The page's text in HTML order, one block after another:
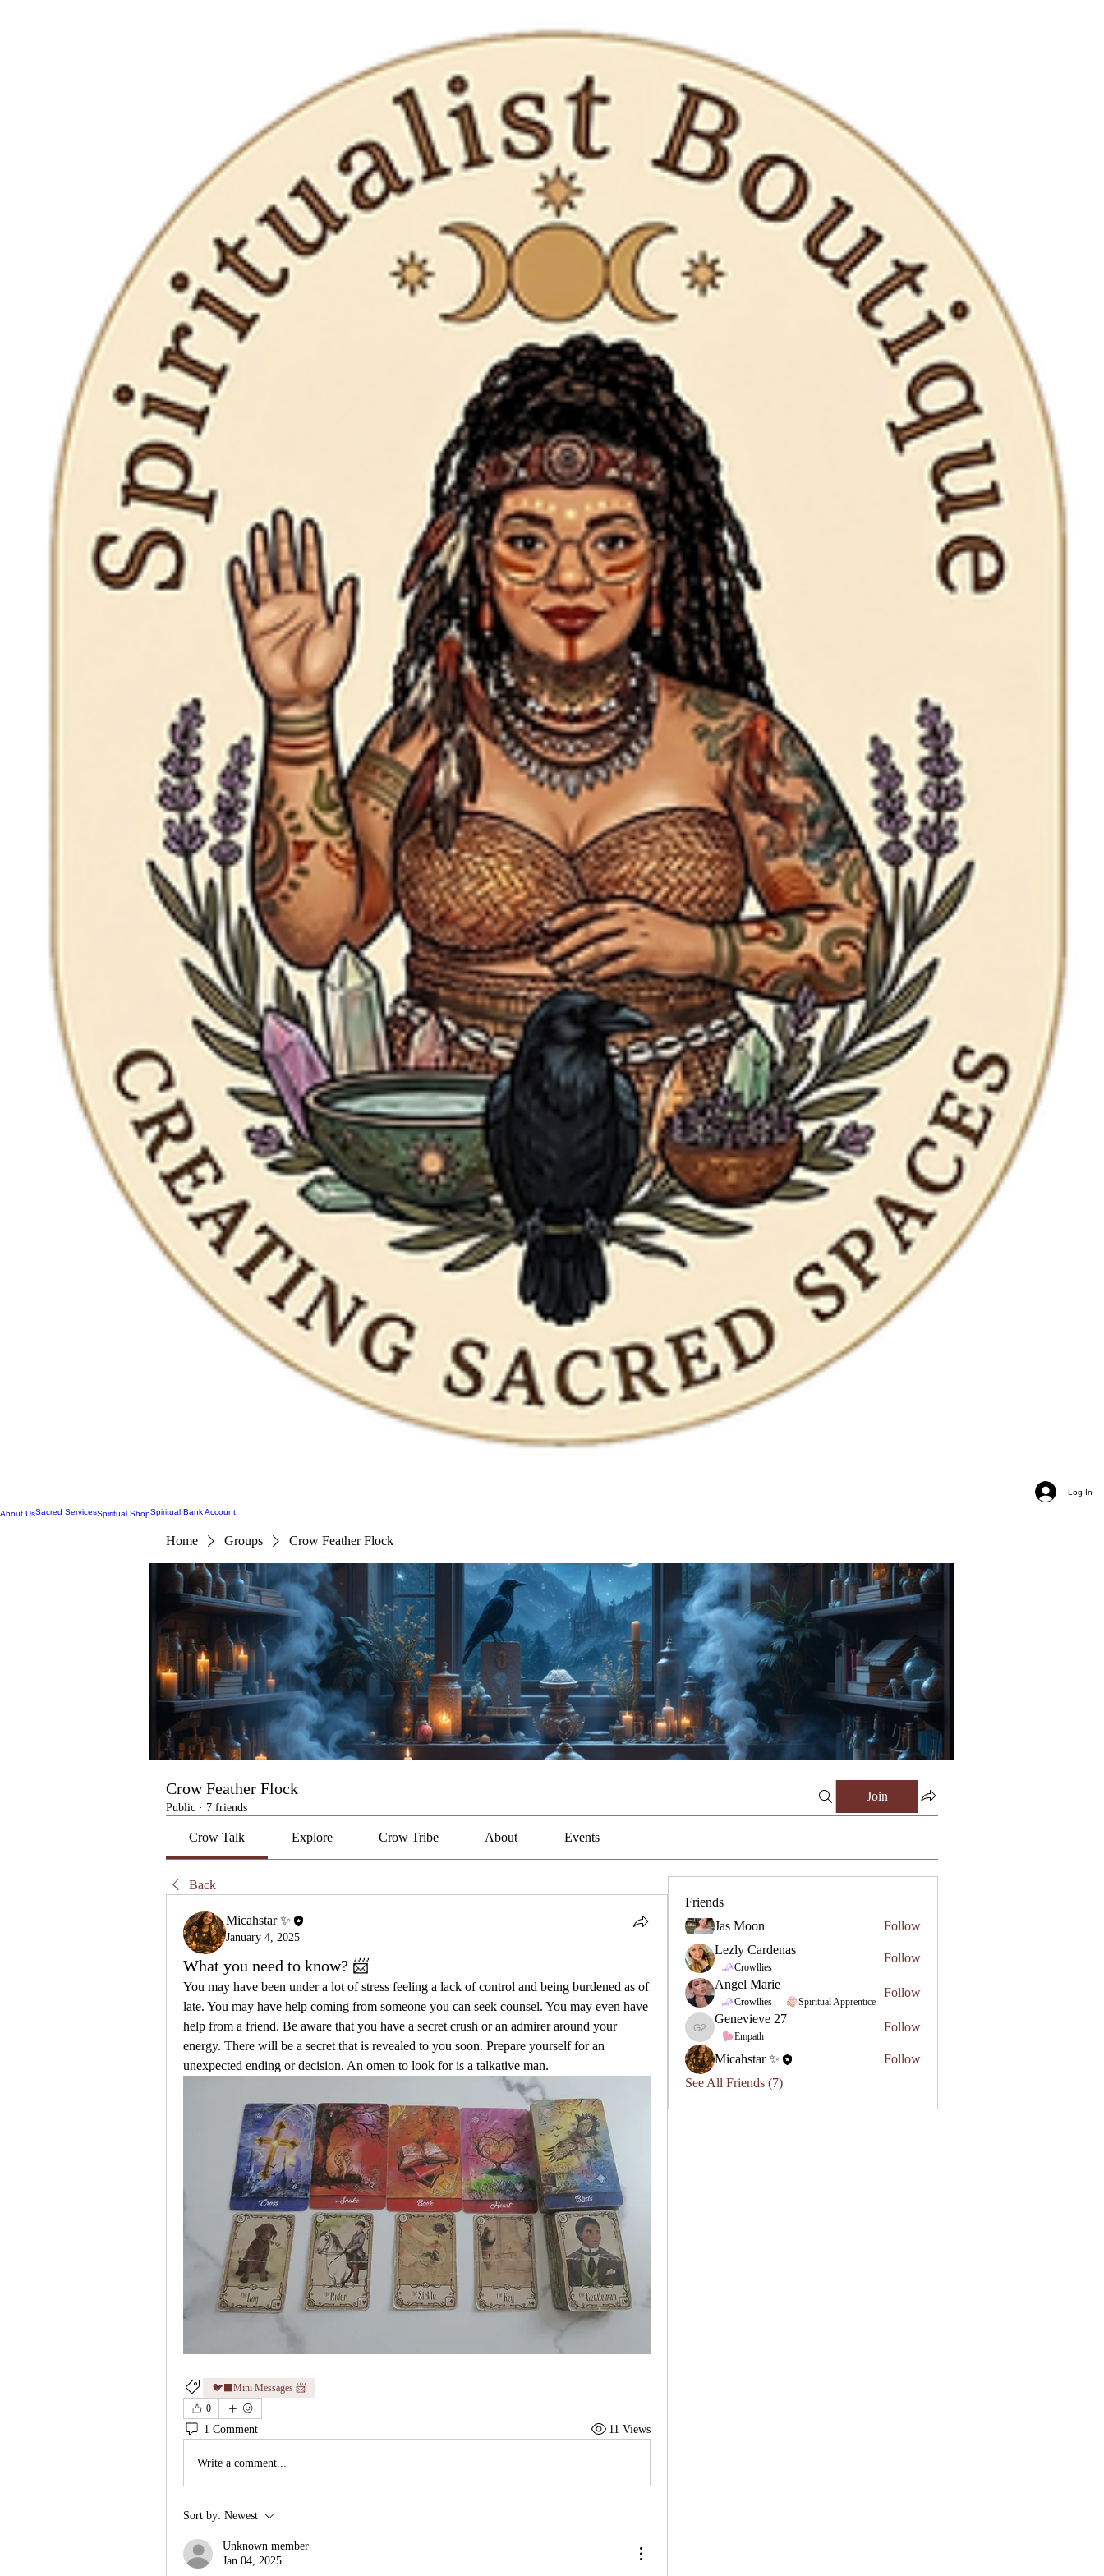
Log In
About UsSacred ServicesSpiritual ShopSpiritual Bank Account
Home Groups Crow Feather Flock
Crow Feather Flock
Public · 7 friends
Join
Crow Talk Explore Crow Tribe About Events
Back
Micahstar ✨
January 4, 2025
What you need to know? 📨
You may have been under a lot of stress feeling a lack of control and being burdened as of
late. You may have help coming from someone you can seek counsel. You may even have
help from a friend. Be aware that you have a secret crush or an admirer around your
energy. There will be a secret that is revealed to you soon. Prepare yourself for an
unexpected ending or decision. An omen to look for is a talkative man.
🐦‍⬛Mini Messages 📨
0
1 Comment 11 Views
Write a comment...
Sort by: Newest
Unknown member
Jan 04, 2025
Friends
Jas Moon
Follow
Lezly Cardenas
Crowllies
Follow
Angel Marie
Crowllies Spiritual Apprentice
Follow
Genevieve 27
Genevieve 27
Empath
Follow
Micahstar ✨
Follow
See All Friends (7)